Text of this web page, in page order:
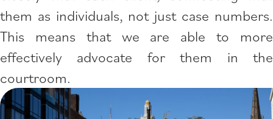
them as individuals, not just case numbers.
This means that we are able to more
effectively advocate for them in the
courtroom.